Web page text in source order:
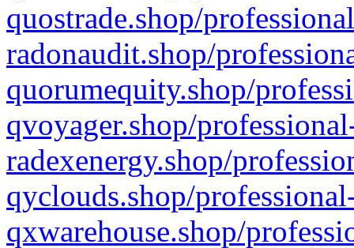
quostrade.shop/
radonaudit.shop/
quorumequity.shop/
qvoyager.shop/
radexenergy.shop/
qyclouds.shop/
qxwarehouse.shop/